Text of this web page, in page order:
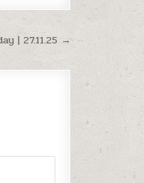
| 27.11.25 →